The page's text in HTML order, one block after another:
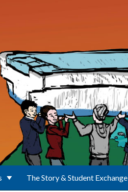
The Story & Student Exchange